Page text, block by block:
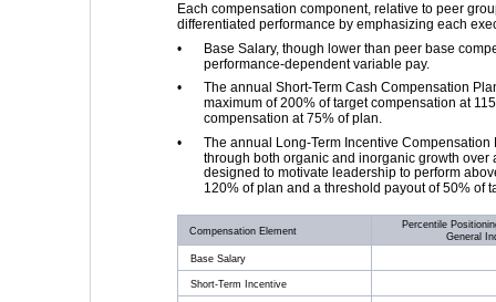
Each compensation component, relative to peer
differentiated performance by emphasizing each
•
Base Salary, though lower than peer base
performance-dependent variable pay.
•
The annual Short-Term Cash Compensation
maximum of 200% of target compensation at
compensation at 75% of plan.
•
The annual Long-Term Incentive
through both organic and inorganic growth
designed to motivate leadership to perform
120% of plan and a threshold payout of 50% of
Compensation Element
Percentile
General
Base Salary
Short-Term Incentive